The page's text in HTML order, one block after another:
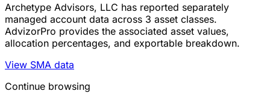
Archetype Advisors, LLC has reported separately
managed account data across 3 asset classes.
AdvizorPro provides the associated asset values,
allocation percentages, and exportable breakdown.
View SMA data
Continue browsing